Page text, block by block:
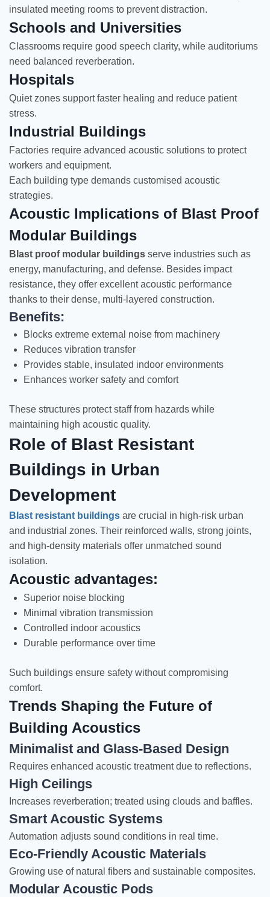
insulated meeting rooms to prevent distraction.
Schools and Universities
Classrooms require good speech clarity, while auditoriums
need balanced reverberation.
Hospitals
Quiet zones support faster healing and reduce patient
stress.
Industrial Buildings
Factories require advanced acoustic solutions to protect
workers and equipment.
Each building type demands customised acoustic
strategies.
Acoustic Implications of Blast Proof
Modular Buildings
Blast proof modular buildings serve industries such as
energy, manufacturing, and defense. Besides impact
resistance, they offer excellent acoustic performance
thanks to their dense, multi-layered construction.
Benefits:
Blocks extreme external noise from machinery
Reduces vibration transfer
Provides stable, insulated indoor environments
Enhances worker safety and comfort
These structures protect staff from hazards while
maintaining high acoustic quality.
Role of Blast Resistant
Buildings in Urban
Development
Blast resistant buildings are crucial in high-risk urban
and industrial zones. Their reinforced walls, strong joints,
and high-density materials offer unmatched sound
isolation.
Acoustic advantages:
Superior noise blocking
Minimal vibration transmission
Controlled indoor acoustics
Durable performance over time
Such buildings ensure safety without compromising
comfort.
Trends Shaping the Future of
Building Acoustics
Minimalist and Glass-Based Design
Requires enhanced acoustic treatment due to reflections.
High Ceilings
Increases reverberation; treated using clouds and baffles.
Smart Acoustic Systems
Automation adjusts sound conditions in real time.
Eco-Friendly Acoustic Materials
Growing use of natural fibers and sustainable composites.
Modular Acoustic Pods